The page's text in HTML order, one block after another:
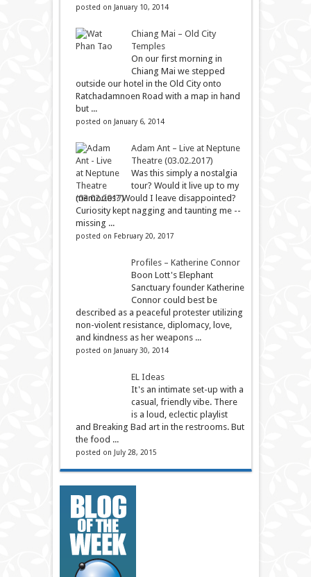
posted on January 10, 2014
Chiang Mai – Old City
Temples
On our first morning in
Chiang Mai we stepped
outside our hotel in the Old City onto
Ratchadamnoen Road with a map in hand
but ...
posted on January 6, 2014
Adam Ant – Live at Neptune
Theatre (03.02.2017)
Was this simply a nostalgia
tour? Would it live up to my
memories? Would I leave disappointed?
Curiosity kept nagging and taunting me --
missing ...
posted on February 20, 2017
Profiles – Katherine Connor
Boon Lott's Elephant
Sanctuary founder Katherine
Connor could best be
described as a peaceful protester utilizing
non-violent resistance, diplomacy, love,
and kindness as her weapons ...
posted on January 30, 2014
EL Ideas
It's an intimate set-up with a
casual, friendly vibe. There
is a loud, eclectic playlist
and Breaking Bad art in the restrooms. But
the food ...
posted on July 28, 2015